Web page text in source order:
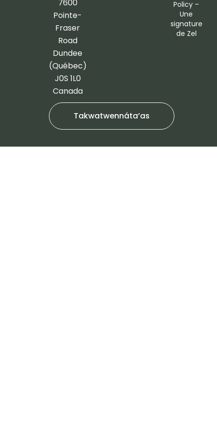
7600
Pointe-
Fraser
Road
Dundee
(Québec)
J0S 1L0
Canada
Takwatwennáta’as
Policy –
Une
signature
de Zel